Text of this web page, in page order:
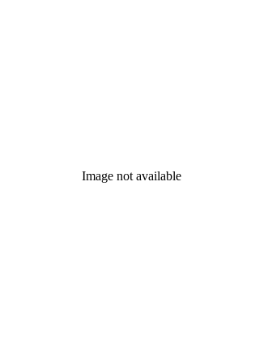
Image not available